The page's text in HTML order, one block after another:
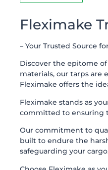
Fleximake
– Your Trusted Source
Discover the epitome
materials, our tarps are
Fleximake offers the
Fleximake stands as
committed to ensuring
Our commitment to
built to endure the
safeguarding your